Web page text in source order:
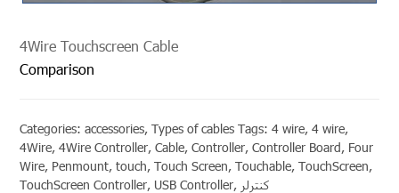
4Wire Touchscreen Cable
Comparison
Categories:accessories,Types of cables Tags:4 wire,4 wire,
4Wire,4Wire Controller,Cable,Controller,Controller Board, Four
Wire, Penmount,touch,Touch Screen,Touchable,TouchScreen,
TouchScreen Controller, USB Controller, کنترلر